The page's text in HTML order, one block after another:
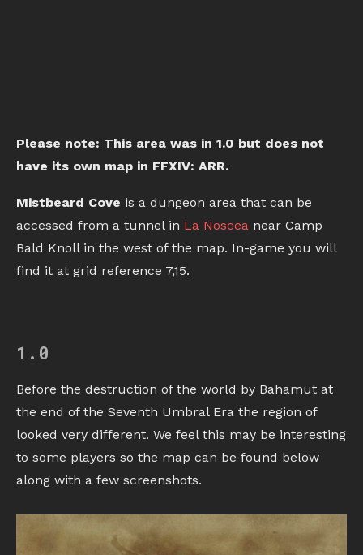
Please note: This area was in 1.0 but does not
have its own map in FFXIV: ARR.
Mistbeard Cove is a dungeon area that can be
accessed from a tunnel in La Noscea near Camp
Bald Knoll in the west of the map. In-game you will
find it at grid reference 7,15.
1.0
Before the destruction of the world by Bahamut at
the end of the Seventh Umbral Era the region of
looked very different. We feel this may be interesting
to some players so the map can be found below
along with a few screenshots.